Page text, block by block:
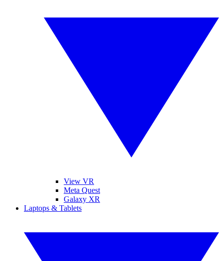
View VR
Meta Quest
Galaxy XR
Laptops & Tablets